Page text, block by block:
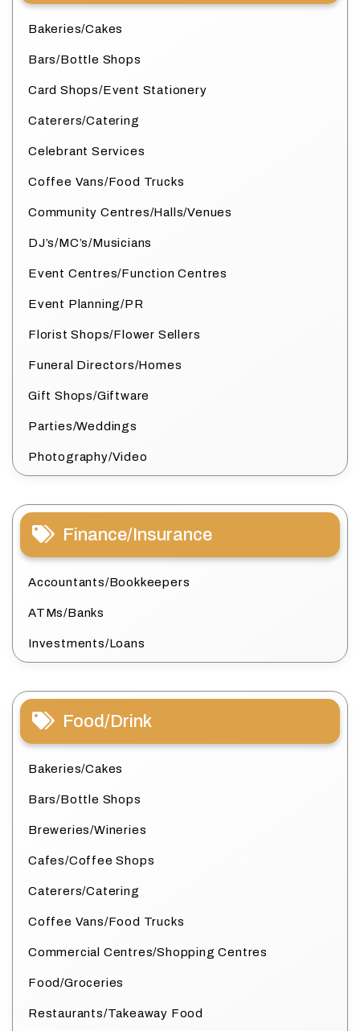
Bakeries/Cakes
Bars/Bottle Shops
Card Shops/Event Stationery
Caterers/Catering
Celebrant Services
Coffee Vans/Food Trucks
Community Centres/Halls/Venues
DJ’s/MC’s/Musicians
Event Centres/Function Centres
Event Planning/PR
Florist Shops/Flower Sellers
Funeral Directors/Homes
Gift Shops/Giftware
Parties/Weddings
Photography/Video
Finance/Insurance
Accountants/Bookkeepers
ATMs/Banks
Investments/Loans
Food/Drink
Bakeries/Cakes
Bars/Bottle Shops
Breweries/Wineries
Cafes/Coffee Shops
Caterers/Catering
Coffee Vans/Food Trucks
Commercial Centres/Shopping Centres
Food/Groceries
Restaurants/Takeaway Food